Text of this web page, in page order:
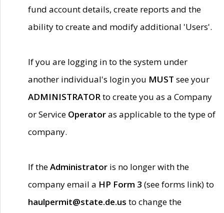
fund account details, create reports and the
ability to create and modify additional 'Users'.
If you are logging in to the system under
another individual's login you MUST see your
ADMINISTRATORto create you as a Company
or Service Operatoras applicable to the type of
company.
If theAdministrator is no longer with the
company email a HP Form 3 (see forms link) to
haulpermit@state.de.us to change the